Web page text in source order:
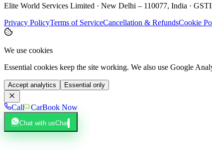
Elite World Services Limited · New Delhi – 110077, India ·
Privacy PolicyTerms of ServiceCancellation & RefundsCookie
We use cookies
Essential cookies keep the site working. We also use Google
Accept analytics Essential only
Call CarBook Now
Chat with usChat